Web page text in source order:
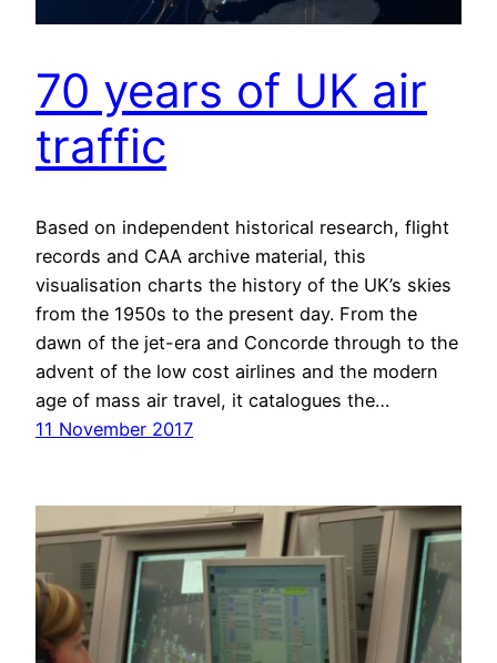
70 years of UK air
traffic
Based on independent historical research, flight
records and CAA archive material, this
visualisation charts the history of the UK’s skies
from the 1950s to the present day. From the
dawn of the jet-era and Concorde through to the
advent of the low cost airlines and the modern
age of mass air travel, it catalogues the…
11 November 2017